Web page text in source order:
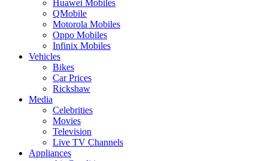
Huawei Mobiles
QMobile
Motorola Mobiles
Oppo Mobiles
Infinix Mobiles
Vehicles
Bikes
Car Prices
Rickshaw
Media
Celebrities
Movies
Television
Live TV Channels
Appliances